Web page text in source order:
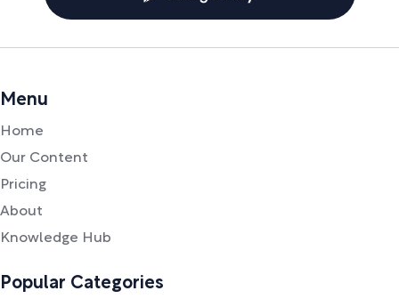
Menu
Home
Our Content
Pricing
About
Knowledge Hub
Popular Categories